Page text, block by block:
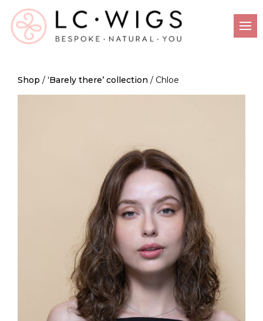
Shop / ‘Barely there’ collection / Chloe